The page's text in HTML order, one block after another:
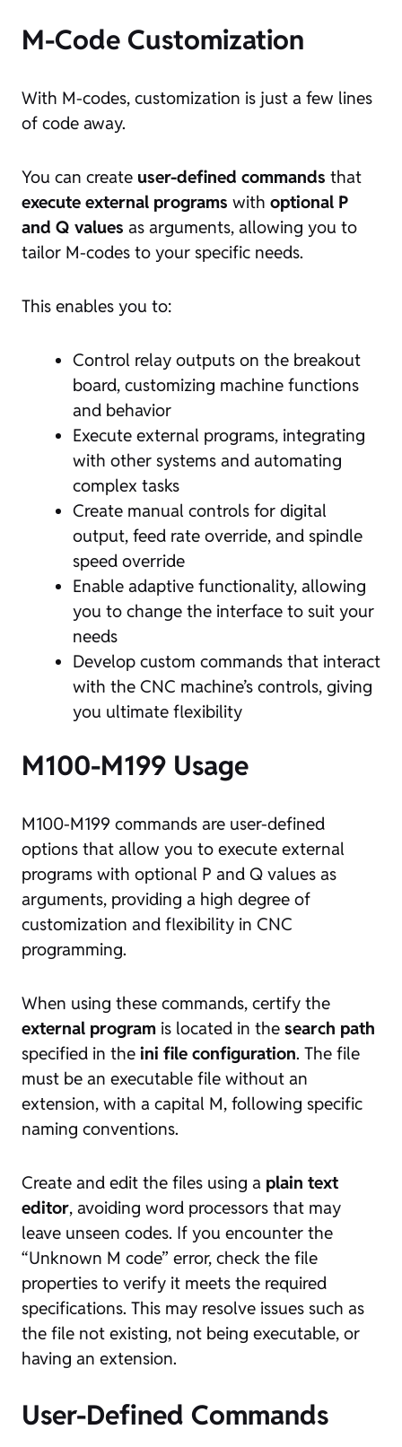
M-Code Customization
With M-codes, customization is just a few lines
of code away.
You can create user-defined commands that
execute external programs with optional P
and Q values as arguments, allowing you to
tailor M-codes to your specific needs.
This enables you to:
Control relay outputs on the breakout
board, customizing machine functions
and behavior
Execute external programs, integrating
with other systems and automating
complex tasks
Create manual controls for digital
output, feed rate override, and spindle
speed override
Enable adaptive functionality, allowing
you to change the interface to suit your
needs
Develop custom commands that interact
with the CNC machine’s controls, giving
you ultimate flexibility
M100-M199 Usage
M100-M199 commands are user-defined
options that allow you to execute external
programs with optional P and Q values as
arguments, providing a high degree of
customization and flexibility in CNC
programming.
When using these commands, certify the
external program is located in the search path
specified in the ini file configuration. The file
must be an executable file without an
extension, with a capital M, following specific
naming conventions.
Create and edit the files using a plain text
editor, avoiding word processors that may
leave unseen codes. If you encounter the
“Unknown M code” error, check the file
properties to verify it meets the required
specifications. This may resolve issues such as
the file not existing, not being executable, or
having an extension.
User-Defined Commands